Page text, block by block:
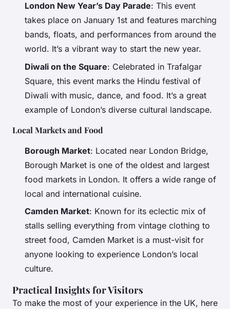
London New Year’s Day Parade: This event
takes place on January 1st and features marching
bands, floats, and performances from around the
world. It’s a vibrant way to start the new year.
Diwali on the Square: Celebrated in Trafalgar
Square, this event marks the Hindu festival of
Diwali with music, dance, and food. It’s a great
example of London’s diverse cultural landscape.
Local Markets and Food
Borough Market: Located near London Bridge,
Borough Market is one of the oldest and largest
food markets in London. It offers a wide range of
local and international cuisine.
Camden Market: Known for its eclectic mix of
stalls selling everything from vintage clothing to
street food, Camden Market is a must-visit for
anyone looking to experience London’s local
culture.
Practical Insights for Visitors
To make the most of your experience in the UK, here